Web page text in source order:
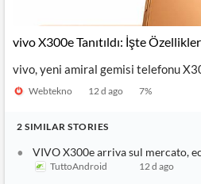
vivo X300e Tanıtıldı: İşte
vivo, yeni amiral gemisi telefonu
Webtekno 12 d ago 7%
2 SIMILAR STORIES
VIVO X300e arriva sul mercato,
TuttoAndroid 12 d ago